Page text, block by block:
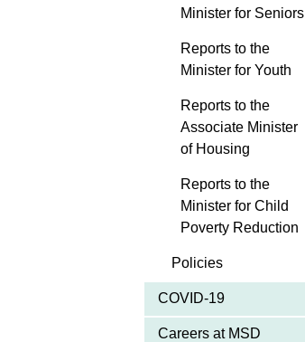
Minister for Seniors
Reports to the
Minister for Youth
Reports to the
Associate Minister
of Housing
Reports to the
Minister for Child
Poverty Reduction
Policies
COVID-19
Careers at MSD